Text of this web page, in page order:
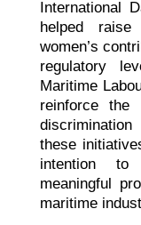
International
helped
women’s
regulatory
Maritime
reinforce the
these
intention to
meaningful
maritime